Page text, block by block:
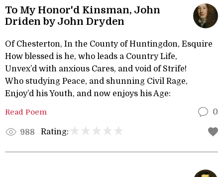
To My Honor'd Kinsman, John
Driden by John Dryden
Of Chesterton, In the County of Huntingdon, Esquire
How blessed is he, who leads a Country Life,
Unvex’d with anxious Cares, and void of Strife!
Who studying Peace, and shunning Civil Rage,
Enjoy’d his Youth, and now enjoys his Age:
Read Poem 0
988 Rating: